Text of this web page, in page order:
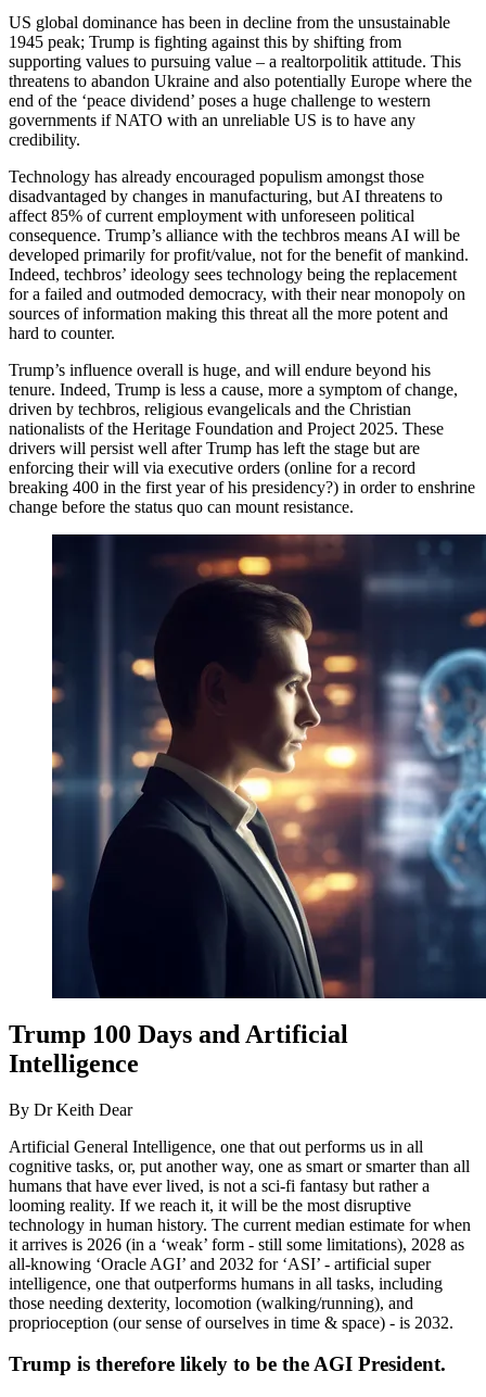
US global dominance has been in decline from the unsustainable
1945 peak; Trump is fighting against this by shifting from
supporting values to pursuing value – a realtorpolitik attitude. This
threatens to abandon Ukraine and also potentially Europe where the
end of the ‘peace dividend’ poses a huge challenge to western
governments if NATO with an unreliable US is to have any
credibility.
Technology has already encouraged populism amongst those
disadvantaged by changes in manufacturing, but AI threatens to
affect 85% of current employment with unforeseen political
consequence. Trump’s alliance with the techbros means AI will be
developed primarily for profit/value, not for the benefit of mankind.
Indeed, techbros’ ideology sees technology being the replacement
for a failed and outmoded democracy, with their near monopoly on
sources of information making this threat all the more potent and
hard to counter.
Trump’s influence overall is huge, and will endure beyond his
tenure. Indeed, Trump is less a cause, more a symptom of change,
driven by techbros, religious evangelicals and the Christian
nationalists of the Heritage Foundation and Project 2025. These
drivers will persist well after Trump has left the stage but are
enforcing their will via executive orders (online for a record
breaking 400 in the first year of his presidency?) in order to enshrine
change before the status quo can mount resistance.
Trump 100 Days and Artificial
Intelligence
By Dr Keith Dear
Artificial General Intelligence, one that out performs us in all
cognitive tasks, or, put another way, one as smart or smarter than all
humans that have ever lived, is not a sci-fi fantasy but rather a
looming reality. If we reach it, it will be the most disruptive
technology in human history. The current median estimate for when
it arrives is 2026 (in a ‘weak’ form - still some limitations), 2028 as
all-knowing ‘Oracle AGI’ and 2032 for ‘ASI’ - artificial super
intelligence, one that outperforms humans in all tasks, including
those needing dexterity, locomotion (walking/running), and
proprioception (our sense of ourselves in time & space) - is 2032.
Trump is therefore likely to be the AGI President.